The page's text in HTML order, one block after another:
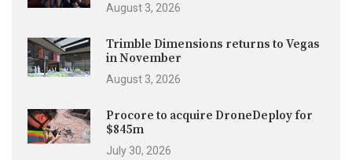
August 3, 2026
Trimble Dimensions returns to Vegas
in November
August 3, 2026
Procore to acquire DroneDeploy for
$845m
July 30, 2026